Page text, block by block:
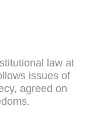
law at
issues of
agreed on